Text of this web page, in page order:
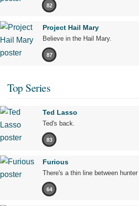
82
Project Hail Mary
Believe in the Hail Mary.
87
Top Series
Ted Lasso
Ted's back.
83
Furious
There's a thin line between hunter
64